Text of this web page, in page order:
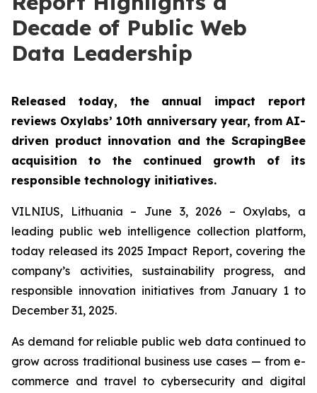
Decade of Public Web
Data Leadership
Released today, the annual impact report
reviews Oxylabs’ 10th anniversary year, from AI-
driven product innovation and the ScrapingBee
acquisition to the continued growth of its
responsible technology initiatives.
VILNIUS, Lithuania – June 3, 2026 – Oxylabs, a
leading public web intelligence collection platform,
today released its 2025 Impact Report, covering the
company’s activities, sustainability progress, and
responsible innovation initiatives from January 1 to
December 31, 2025.
As demand for reliable public web data continued to
grow across traditional business use cases — from e-
commerce and travel to cybersecurity and digital